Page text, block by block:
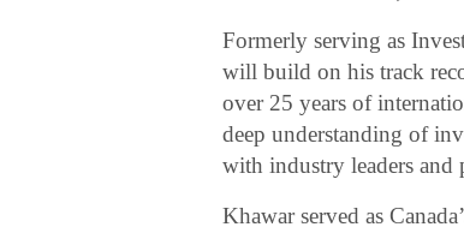
Formerly serving as
will build on his track
over 25 years of
deep understanding of
with industry leaders and
Khawar served as